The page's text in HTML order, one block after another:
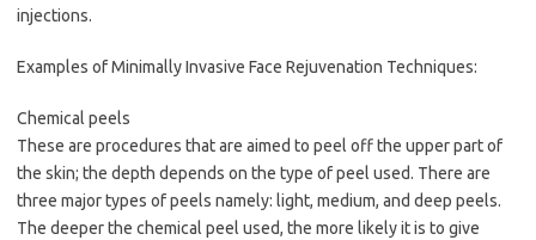
injections.
Examples of Minimally Invasive Face Rejuvenation Techniques:
Chemical peels
These are procedures that are aimed to peel off the upper part of
the skin; the depth depends on the type of peel used. There are
three major types of peels namely: light, medium, and deep peels.
The deeper the chemical peel used, the more likely it is to give